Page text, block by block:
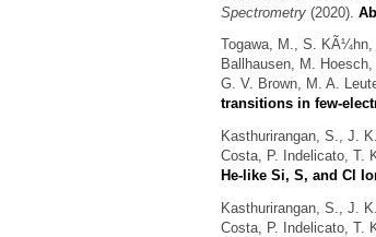
Spectrometry (2020).
Togawa, M., S. KÃ¼hn,
Ballhausen, M.
G. V. Brown, M. A.
transitions in few-
Kasthurirangan, S., J.
Costa, P. Indelicato, T.
He-like Si, S, and Cl
Kasthurirangan, S., J.
Costa, P. Indelicato, T.